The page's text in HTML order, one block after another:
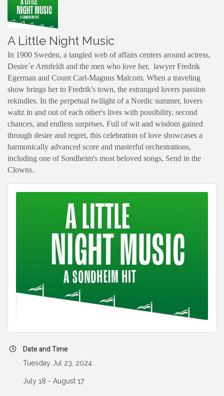
A Little Night Music
In 1900 Sweden, a tangled web of affairs centers around actress,
Desire´e Armfeldt and the men who love her, lawyer Fredrik
Egerman and Count Carl-Magnus Malcom. When a traveling
show brings her to Fredrik's town, the estranged lovers passion
rekindles. In the perpetual twilight of a Nordic summer, lovers
waltz in and out of each other's lives with possibility, second
chances, and endless surprises. Full of wit and wisdom gained
through desire and regret, this celebration of love showcases a
harmonically advanced score and masterful orchestrations,
including one of Sondheim's most beloved songs, Send in the
Clowns.
Date and Time
Tuesday Jul 23, 2024
July 18 - August 17